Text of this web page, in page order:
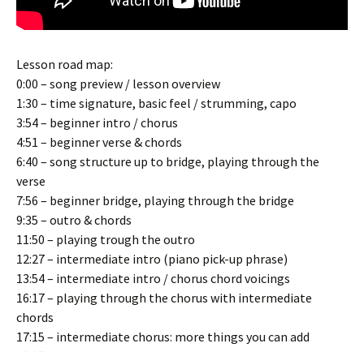
Lesson road map:
0:00 – song preview / lesson overview
1:30 – time signature, basic feel / strumming, capo
3:54 – beginner intro / chorus
4:51 – beginner verse & chords
6:40 – song structure up to bridge, playing through the
verse
7:56 – beginner bridge, playing through the bridge
9:35 – outro & chords
11:50 – playing trough the outro
12:27 – intermediate intro (piano pick-up phrase)
13:54 – intermediate intro / chorus chord voicings
16:17 – playing through the chorus with intermediate
chords
17:15 – intermediate chorus: more things you can add